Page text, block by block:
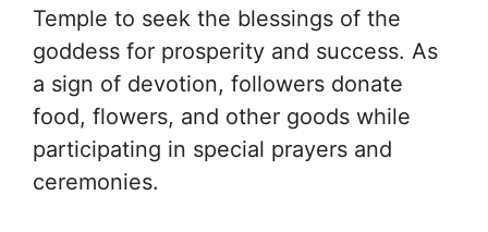
Temple to seek the blessings of the
goddess for prosperity and success. As
a sign of devotion, followers donate
food, flowers, and other goods while
participating in special prayers and
ceremonies.